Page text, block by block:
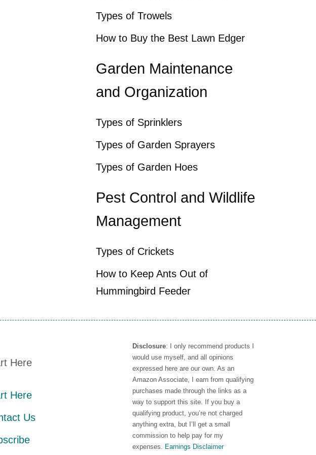
Types of Trowels
How to Buy the Best Lawn Edger
Garden Maintenance
and Organization
Types of Sprinklers
Types of Garden Sprayers
Types of Garden Hoes
Pest Control and Wildlife
Management
Types of Crickets
How to Keep Ants Out of
Hummingbird Feeder
Here
Here
Us
Disclosure: I only recommend products I
would use myself, and all opinions
expressed here are our own. As an
Amazon Associate, I earn from qualifying
purchases made through the links as a
way to support this site. If you buy a
qualifying product, you’re not charged
anything extra, but I’ll get a small
commission to help pay for my
expenses. Earnings Disclaimer